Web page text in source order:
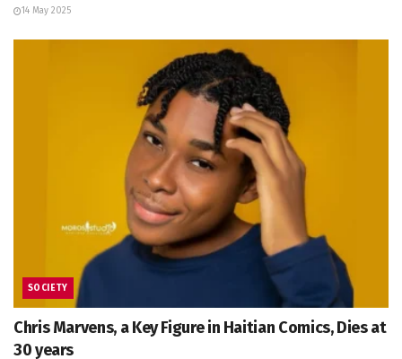
14 May 2025
SOCIETY
Chris Marvens, a Key Figure in Haitian Comics, Dies at
30 years